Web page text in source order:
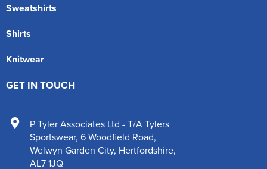
Sweatshirts
Shirts
Knitwear
GET IN TOUCH
P Tyler Associates Ltd - T/A Tylers
Sportswear, 6 Woodfield Road,
Welwyn Garden City, Hertfordshire,
AL7 1JQ